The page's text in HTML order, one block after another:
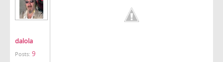
dalola
Posts: 9